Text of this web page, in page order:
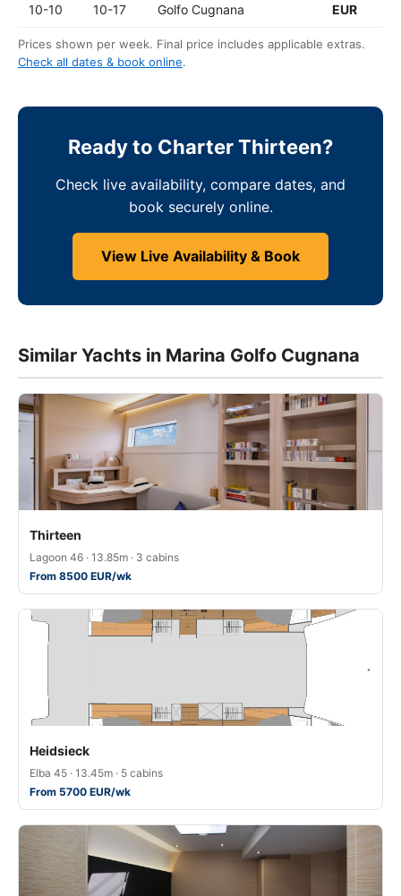
10-10 10-17 Golfo Cugnana EUR
Prices shown per week. Final price includes applicable extras.
Check all dates & book online.
Ready to Charter Thirteen?
Check live availability, compare dates, and
book securely online.
View Live Availability & Book
Similar Yachts in Marina Golfo Cugnana
Thirteen
Lagoon 46 · 13.85m · 3 cabins
From 8500 EUR/wk
Heidsieck
Elba 45 · 13.45m · 5 cabins
From 5700 EUR/wk